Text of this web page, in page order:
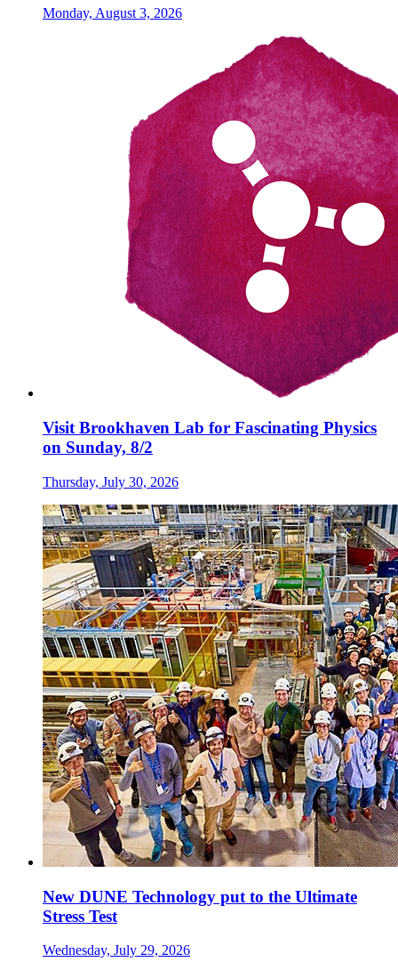
Monday, August 3, 2026
Visit Brookhaven Lab for Fascinating Physics
on Sunday, 8/2
Thursday, July 30, 2026
New DUNE Technology put to the Ultimate
Stress Test
Wednesday, July 29, 2026